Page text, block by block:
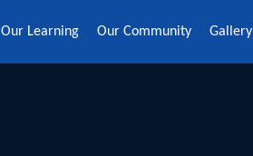
Our Learning Our Community Gallery